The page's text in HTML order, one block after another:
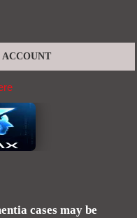
cases may be